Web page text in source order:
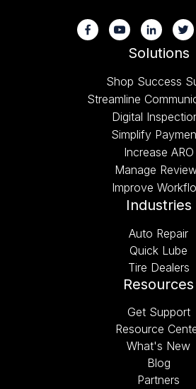
Solutions
Shop Success
Streamline
Digital
Simplify
Increase ARO
Manage
Improve
Industries
Auto Repair
Quick Lube
Tire Dealers
Resources
Get Support
Resource
What's New
Blog
Partners